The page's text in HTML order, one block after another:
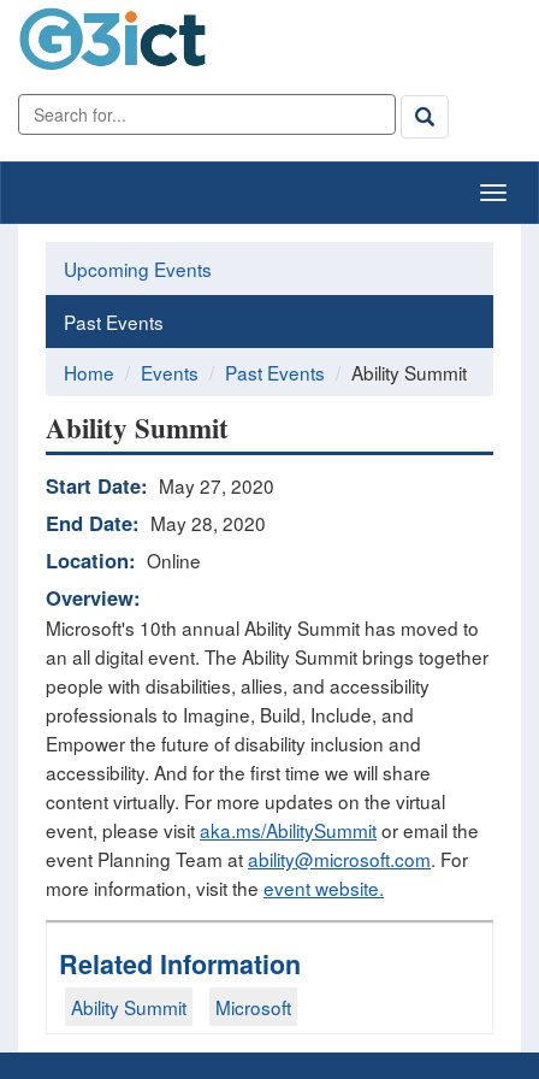
Upcoming Events
Past Events
Home
Events Past Events Ability Summit
Ability Summit
Start Date: May 27, 2020
End Date: May 28, 2020
Location: Online
Overview:
Microsoft's 10th annual Ability Summit has moved to
an all digital event. The Ability Summit brings together
people with disabilities, allies, and accessibility
professionals to Imagine, Build, Include, and
Empower the future of disability inclusion and
accessibility. And for the first time we will share
content virtually. For more updates on the virtual
event, please visitaka.ms/AbilitySummitor email the
event Planning Team atability@microsoft.com. For
more information, visit the event website.
Related Information
Ability Summit Microsoft